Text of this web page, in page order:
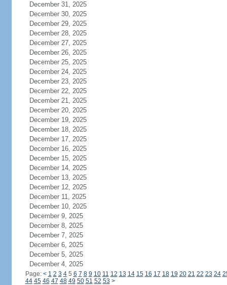
December 31, 2025
December 30, 2025
December 29, 2025
December 28, 2025
December 27, 2025
December 26, 2025
December 25, 2025
December 24, 2025
December 23, 2025
December 22, 2025
December 21, 2025
December 20, 2025
December 19, 2025
December 18, 2025
December 17, 2025
December 16, 2025
December 15, 2025
December 14, 2025
December 13, 2025
December 12, 2025
December 11, 2025
December 10, 2025
December 9, 2025
December 8, 2025
December 7, 2025
December 6, 2025
December 5, 2025
December 4, 2025
Page: < 1 2 3 45 6 7 8 9 10 11 12 13 14 15 16 17 18 19 20 21 22 23 24
44 45 46 47 48 49 50 51 52 53 >